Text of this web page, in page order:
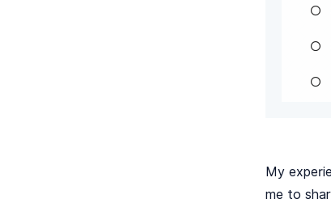
My
me to